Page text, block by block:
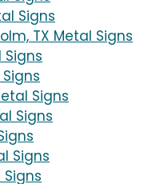
Signs
TX Metal Signs
Signs
Signs
Signs
Signs
Signs